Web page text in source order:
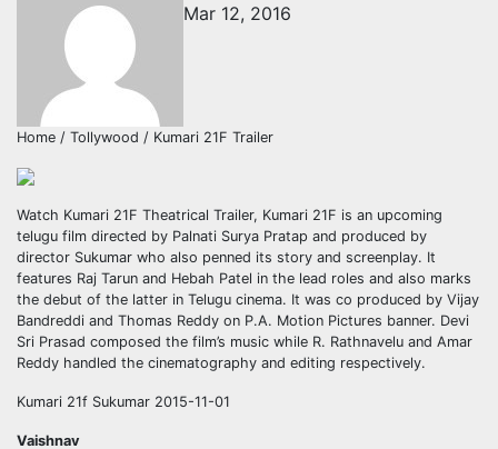
Mar 12, 2016
Home / Tollywood / Kumari 21F Trailer
Watch Kumari 21F Theatrical Trailer, Kumari 21F is an upcoming
telugu film directed by Palnati Surya Pratap and produced by
director Sukumar who also penned its story and screenplay. It
features Raj Tarun and Hebah Patel in the lead roles and also marks
the debut of the latter in Telugu cinema. It was co produced by Vijay
Bandreddi and Thomas Reddy on P.A. Motion Pictures banner. Devi
Sri Prasad composed the film’s music while R. Rathnavelu and Amar
Reddy handled the cinematography and editing respectively.
Kumari 21f Sukumar 2015-11-01
Vaishnav